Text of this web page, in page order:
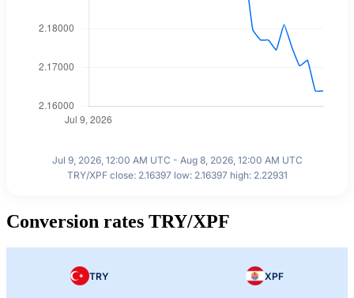
Jul 9, 2026, 12:00 AM UTC - Aug 8, 2026, 12:00 AM UTC
TRY/XPF close: 2.16397 low: 2.16397 high: 2.22931
Conversion rates TRY/XPF
TRY XPF